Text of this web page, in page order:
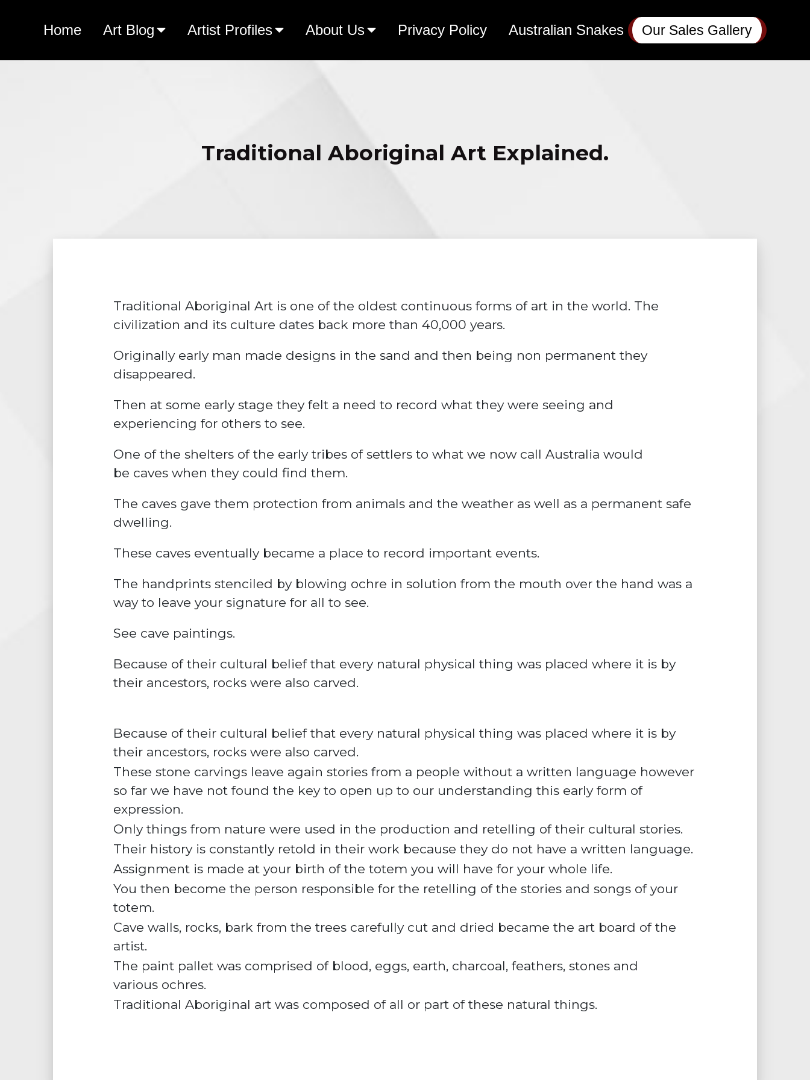
Home Art Blog Artist Profiles About Us Privacy Policy Australian Snakes Our Sales Gallery
Traditional Aboriginal Art Explained.
Traditional Aboriginal Art is one of the oldest continuous forms of art in the world. The
civilization and its culture dates back more than 40,000 years.
Originally early man made designs in the sand and then being non permanent they
disappeared.
Then at some early stage they felt a need to record what they were seeing and
experiencing for others to see.
One of the shelters of the early tribes of settlers to what we now call Australia would
be caves when they could find them.
The caves gave them protection from animals and the weather as well as a permanent safe
dwelling.
These caves eventually became a place to record important events.
The handprints stenciled by blowing ochre in solution from the mouth over the hand was a
way to leave your signature for all to see.
See cave paintings.
Because of their cultural beliefthat every natural physical thing was placed where it is by
their ancestors, rocks were also carved.
Because of their cultural belief that every natural physical thing was placed where it is by
their ancestors, rocks were also carved.
These stone carvings leave again stories from a people without a written language however
so far we have not found the key to open up to our understanding this early form of
expression.
Only things from nature were used in the production and retelling of their cultural stories.
Their historyis constantly retold in their work because they do not have a written language.
Assignment is made at your birth of the totem you will have for your whole life.
You then become the person responsible for the retelling of the stories and songs of your
totem.
Cave walls, rocks, bark from the trees carefully cut and dried became the art board of the
artist.
The paint pallet was comprised of blood, eggs, earth, charcoal, feathers, stones and
various ochres.
Traditional Aboriginal art was composed of all or part of these natural things.